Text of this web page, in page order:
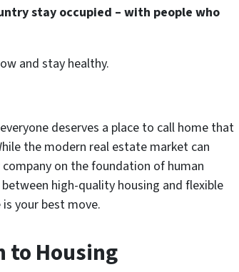
stay occupied – with people who
and stay healthy.
deserves a place to call home that
the modern real estate market can
on the foundation of human
high-quality housing and flexible
your best move.
to Housing